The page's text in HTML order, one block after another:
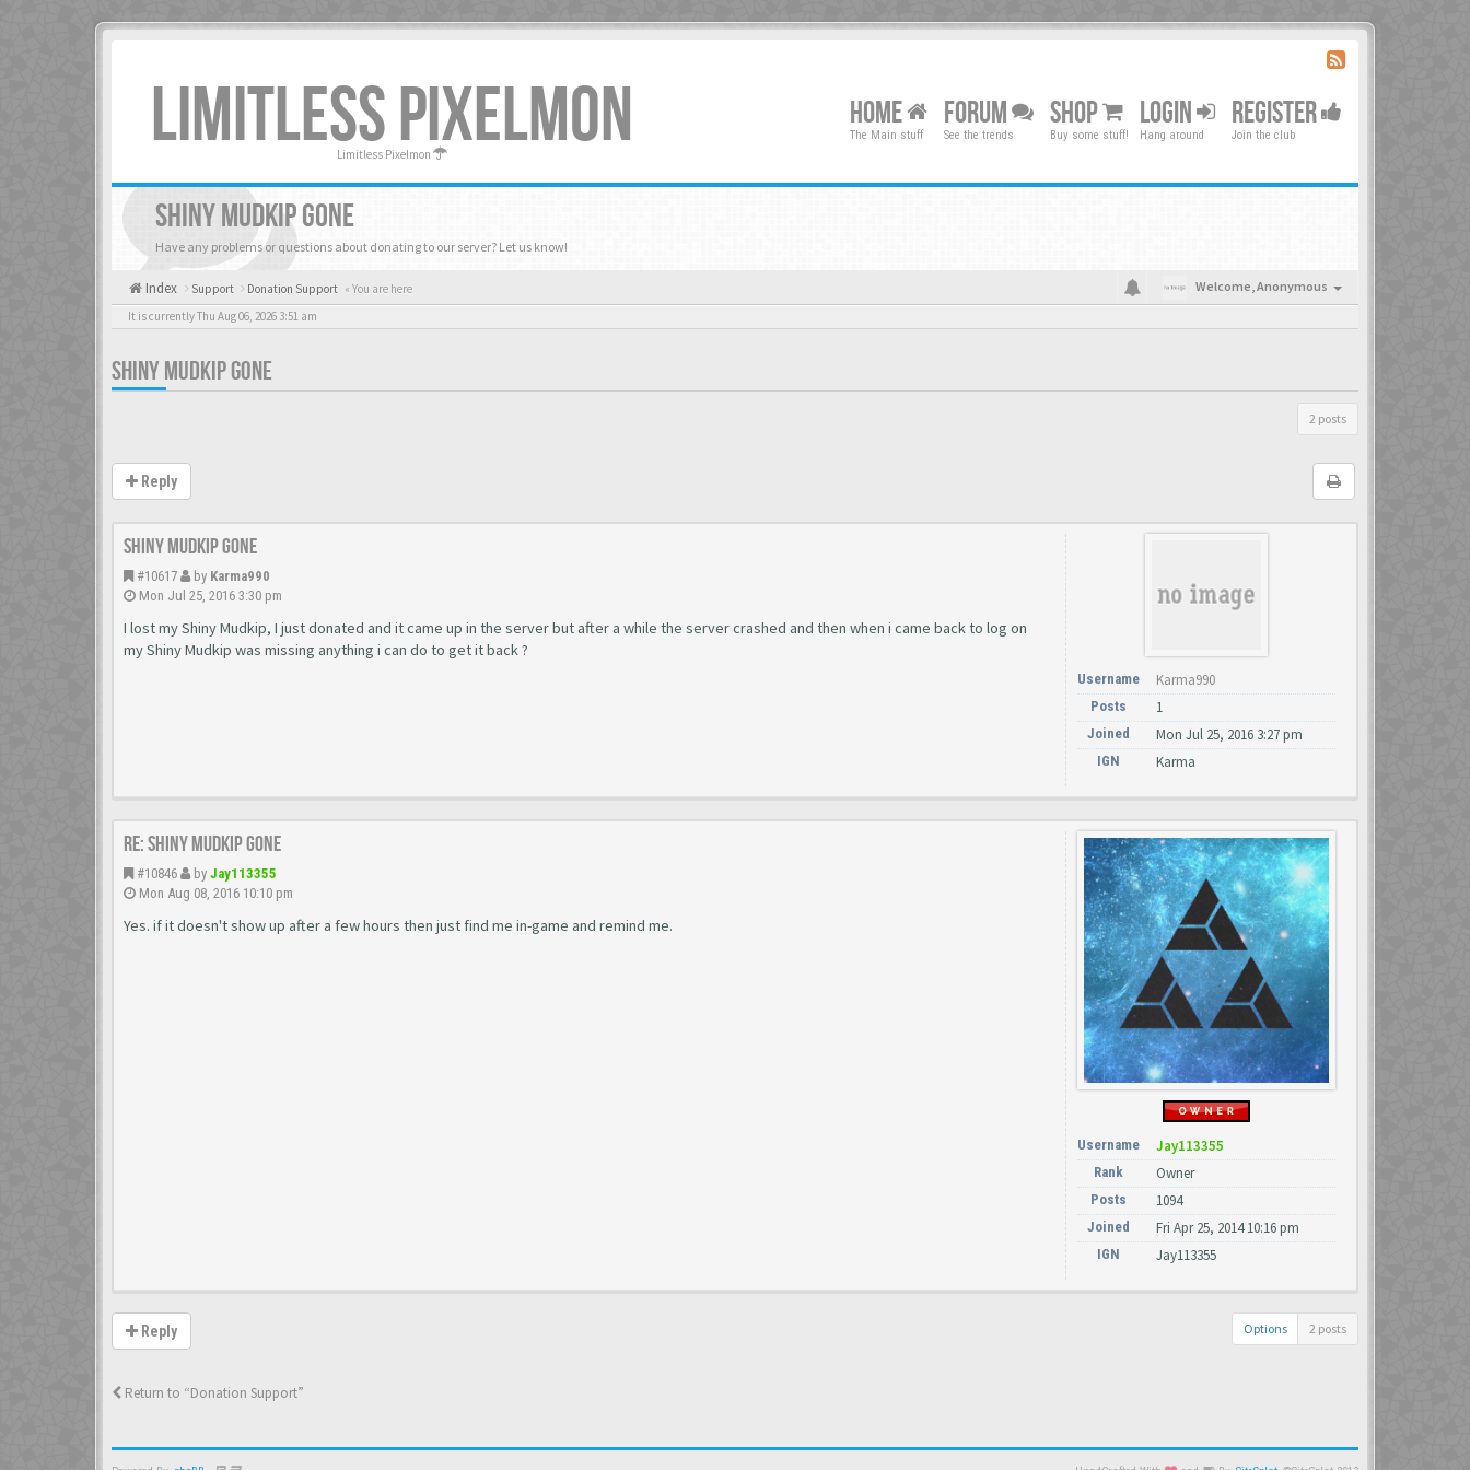
LIMITLESS PIXELMON
Limitless Pixelmon
HOME
The Main stuff
FORUM
See the trends
SHOP
Buy some stuff!
LOGIN
Hang around
REGISTER
Join the club
SHINY MUDKIP GONE
Have any problems or questions about donating to our server? Let us know!
Index Support Donation Support « You are here Welcome,Anonymous
It is currently Thu Aug 06, 2026 3:51 am
SHINY MUDKIP GONE
2 posts
Reply
Shiny Mudkip Gone
#10617 by Karma990
Mon Jul 25, 2016 3:30 pm
I lost my Shiny Mudkip, I just donated and it came up in the server but after a while the server crashed and then when i came back to log on
my Shiny Mudkip was missing anything i can do to get it back ?
Username Karma990
Posts 1
Joined Mon Jul 25, 2016 3:27 pm
IGN Karma
Re: Shiny Mudkip Gone
#10846 by Jay113355
Mon Aug 08, 2016 10:10 pm
Yes. if it doesn't show up after a few hours then just find me in-game and remind me.
Username Jay113355
Rank Owner
Posts 1094
Joined Fri Apr 25, 2014 10:16 pm
IGN Jay113355
Reply Options 2 posts
Return to “Donation Support”